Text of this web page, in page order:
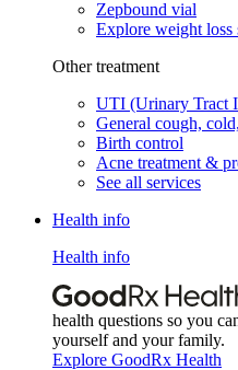
Zepbound vial
Explore weight loss
Other treatment
UTI (Urinary Tract
General cough,
Birth control
Acne treatment &
See all services
Health info
Health info
health questions so you
yourself and your family.
Explore GoodRx Health